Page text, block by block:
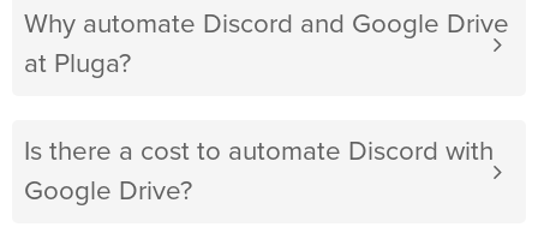
Why automate Discord and Google Drive
at Pluga?
Is there a cost to automate Discord with
Google Drive?